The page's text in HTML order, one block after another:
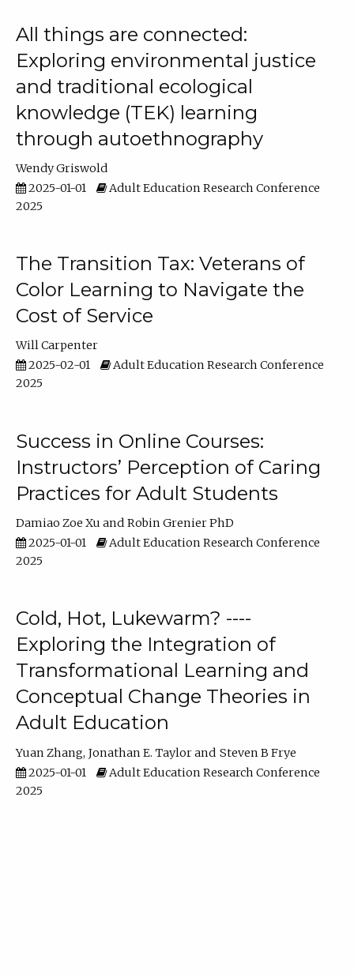
All things are connected:
Exploring environmental justice
and traditional ecological
knowledge (TEK) learning
through autoethnography
Wendy Griswold
2025-01-01
Adult Education Research Conference
2025
The Transition Tax: Veterans of
Color Learning to Navigate the
Cost of Service
Will Carpenter
2025-02-01
Adult Education Research Conference
2025
Success in Online Courses:
Instructors’ Perception of Caring
Practices for Adult Students
Damiao Zoe Xu
Robin Grenier PhD
2025-01-01
Adult Education Research Conference
2025
Cold, Hot, Lukewarm? ----
Exploring the Integration of
Transformational Learning and
Conceptual Change Theories in
Adult Education
Yuan Zhang Jonathan E. Taylor
Steven B Frye
2025-01-01
Adult Education Research Conference
2025